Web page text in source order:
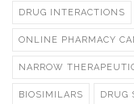
DRUG INTERACTIONS
ONLINE PHARMACY
NARROW
BIOSIMILARS DRUG